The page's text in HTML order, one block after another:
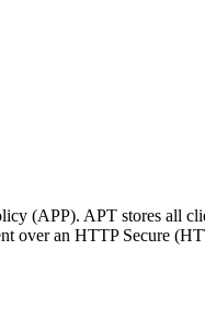
(APP). APT stores all
over an HTTP Secure